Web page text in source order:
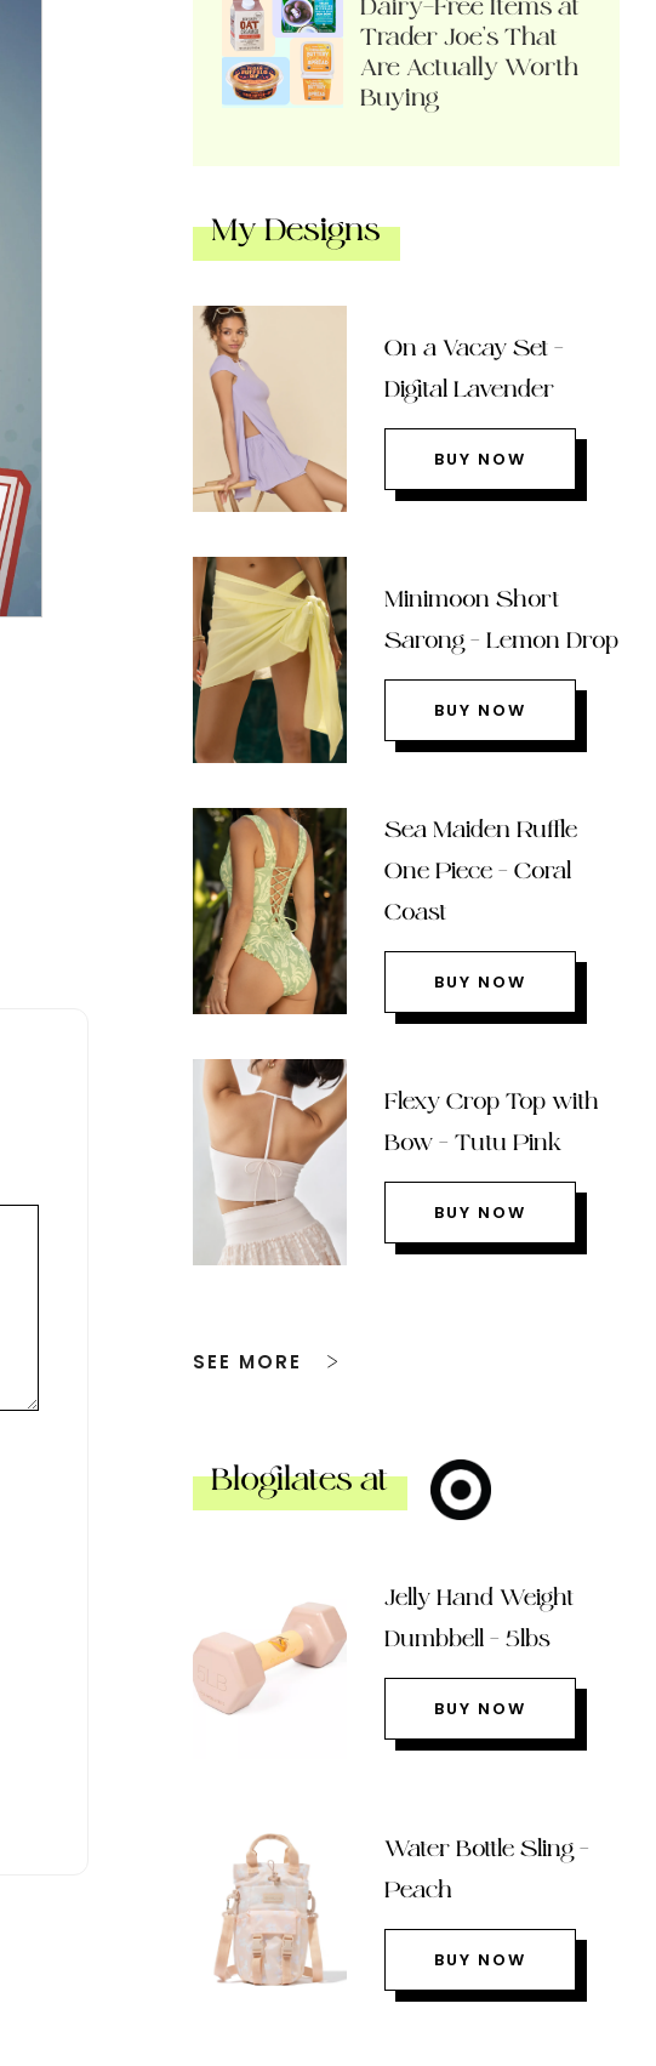
Dairy-Free Items at
Trader Joe’s That
Are Actually Worth
Buying
My Designs
On a Vacay Set –
Digital Lavender
BUY NOW
Minimoon Short
Sarong – Lemon Drop
BUY NOW
Sea Maiden Ruffle
One Piece – Coral
Coast
BUY NOW
Flexy Crop Top with
Bow – Tutu Pink
BUY NOW
SEE MORE
Blogilates at
Jelly Hand Weight
Dumbbell – 5lbs
BUY NOW
Water Bottle Sling –
Peach
BUY NOW